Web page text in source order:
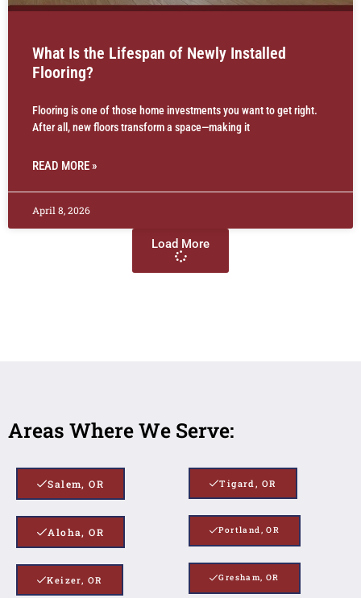
What Is the Lifespan of Newly Installed
Flooring?
Flooring is one of those home investments you want to get right.
After all, new floors transform a space—making it
READ MORE »
April 8, 2026
Load More
Areas Where We Serve:
Salem, OR
Aloha, OR
Keizer, OR
Tigard, OR
Portland, OR
Gresham, OR